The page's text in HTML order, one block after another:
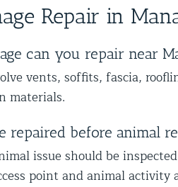
Repair in
can you repair near
vents, soffits, fascia,
materials.
repaired before animal
issue should be
point and animal activity